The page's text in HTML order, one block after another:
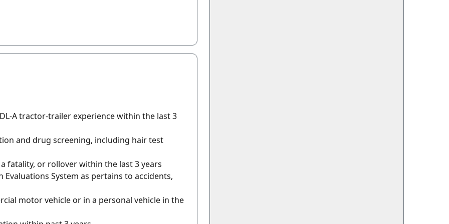
A tractor-trailer experience within the last 3
and drug screening, including hair test
fatality, or rollover within the last 3 years
Evaluations System as pertains to accidents,
motor vehicle or in a personal vehicle in the